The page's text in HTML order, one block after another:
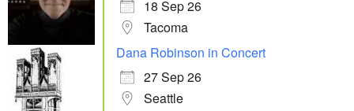
18 Sep 26
Tacoma
Dana Robinson in Concert
27 Sep 26
Seattle